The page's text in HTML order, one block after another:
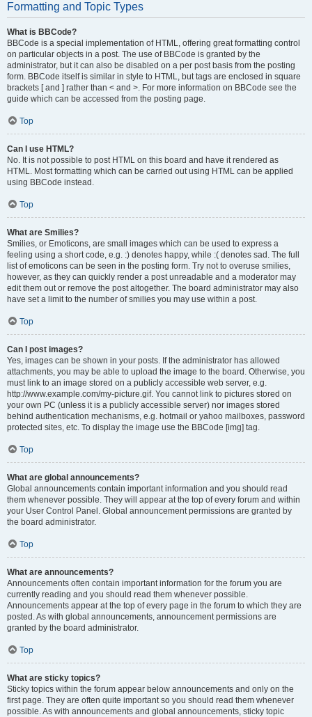
Formatting and Topic Types
What is BBCode?
BBCode is a special implementation of HTML, offering great formatting control
on particular objects in a post. The use of BBCode is granted by the
administrator, but it can also be disabled on a per post basis from the posting
form. BBCode itself is similar in style to HTML, but tags are enclosed in square
brackets [ and ] rather than < and >. For more information on BBCode see the
guide which can be accessed from the posting page.
Top
Can I use HTML?
No. It is not possible to post HTML on this board and have it rendered as
HTML. Most formatting which can be carried out using HTML can be applied
using BBCode instead.
Top
What are Smilies?
Smilies, or Emoticons, are small images which can be used to express a
feeling using a short code, e.g. :) denotes happy, while :( denotes sad. The full
list of emoticons can be seen in the posting form. Try not to overuse smilies,
however, as they can quickly render a post unreadable and a moderator may
edit them out or remove the post altogether. The board administrator may also
have set a limit to the number of smilies you may use within a post.
Top
Can I post images?
Yes, images can be shown in your posts. If the administrator has allowed
attachments, you may be able to upload the image to the board. Otherwise, you
must link to an image stored on a publicly accessible web server, e.g.
http://www.example.com/my-picture.gif. You cannot link to pictures stored on
your own PC (unless it is a publicly accessible server) nor images stored
behind authentication mechanisms, e.g. hotmail or yahoo mailboxes, password
protected sites, etc. To display the image use the BBCode [img] tag.
Top
What are global announcements?
Global announcements contain important information and you should read
them whenever possible. They will appear at the top of every forum and within
your User Control Panel. Global announcement permissions are granted by
the board administrator.
Top
What are announcements?
Announcements often contain important information for the forum you are
currently reading and you should read them whenever possible.
Announcements appear at the top of every page in the forum to which they are
posted. As with global announcements, announcement permissions are
granted by the board administrator.
Top
What are sticky topics?
Sticky topics within the forum appear below announcements and only on the
first page. They are often quite important so you should read them whenever
possible. As with announcements and global announcements, sticky topic